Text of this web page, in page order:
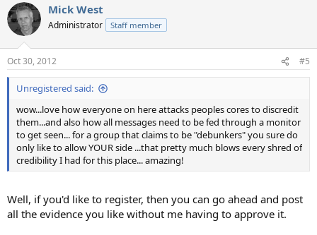
Mick West
Administrator Staff member
Oct 30, 2012 #5
Unregistered said:
wow...love how everyone on here attacks peoples cores to discredit
them...and also how all messages need to be fed through a monitor
to get seen... for a group that claims to be "debunkers" you sure do
only like to allow YOUR side ...that pretty much blows every shred of
credibility I had for this place... amazing!
Well, if you'd like to register, then you can go ahead and post
all the evidence you like without me having to approve it.